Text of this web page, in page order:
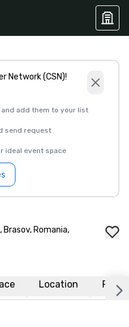
Network (CSN)!
add them to your list
send request
ideal event space
Brasov, Romania,
Location FAQs